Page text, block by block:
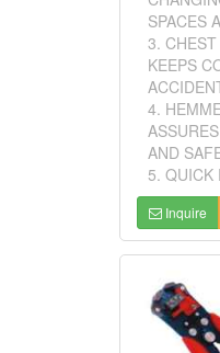
SPACES
3.
KEEPS
4.
AND
5. QUICK
Inquire